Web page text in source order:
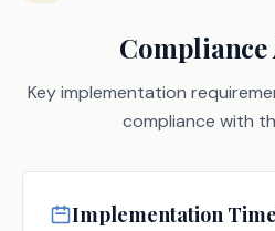
Compliance
Key implementation
compliance with
Implementation